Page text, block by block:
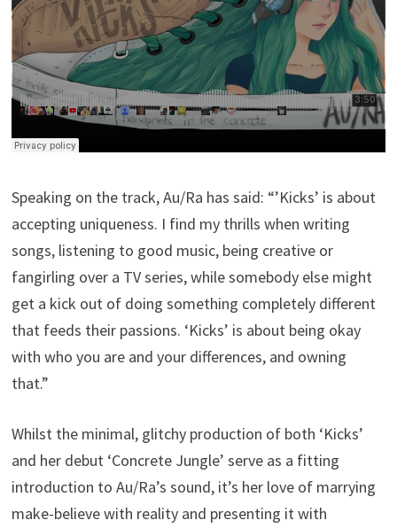
Speaking on the track, Au/Ra has said: “’Kicks’ is about
accepting uniqueness. I find my thrills when writing
songs, listening to good music, being creative or
fangirling over a TV series, while somebody else might
get a kick out of doing something completely different
that feeds their passions. ‘Kicks’ is about being okay
with who you are and your differences, and owning
that.”
Whilst the minimal, glitchy production of both ‘Kicks’
and her debut ‘Concrete Jungle’ serve as a fitting
introduction to Au/Ra’s sound, it’s her love of marrying
make-believe with reality and presenting it with